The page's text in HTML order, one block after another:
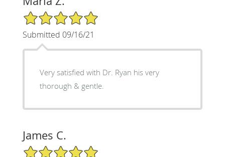
5/5 Star Rating
Submitted 09/16/21
Very satisfied with Dr. Ryan his very
thorough & gentle.
James C.
5/5 Star Rating